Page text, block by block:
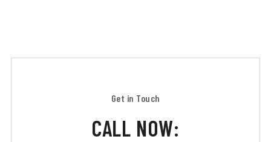
Get in Touch
CALL NOW: